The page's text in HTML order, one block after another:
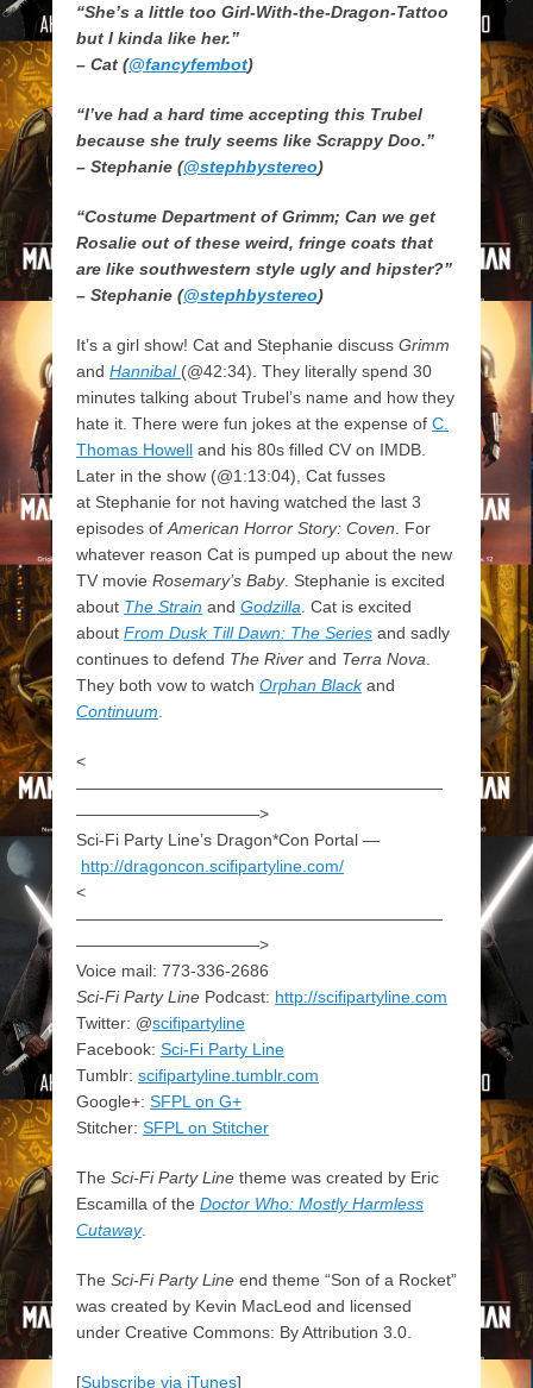
“She’s a little too Girl-With-the-Dragon-Tattoo
but I kinda like her.”
– Cat (@fancyfembot)
“I’ve had a hard time accepting this Trubel
because she truly seems like Scrappy Doo.”
– Stephanie (@stephbystereo)
“Costume Department of Grimm; Can we get
Rosalie out of these weird, fringe coats that
are like southwestern style ugly and hipster?”
– Stephanie (@stephbystereo)
It’s a girl show! Cat and Stephanie discuss Grimm
and Hannibal (@42:34). They literally spend 30
minutes talking about Trubel’s name and how they
hate it. There were fun jokes at the expense of C.
Thomas Howell and his 80s filled CV on IMDB.
Later in the show (@1:13:04), Cat fusses
at Stephanie for not having watched the last 3
episodes of American Horror Story: Coven . For
whatever reason Cat is pumped up about the new
TV movie Rosemary’s Baby. Stephanie is excited
about The Strain and Godzilla . Cat is excited
about From Dusk Till Dawn: The Series and sadly
continues to defend The River and Terra Nova
They both vow to watch Orphan Blackand
Continuum
<
——————————————————————
———————————>
Sci-Fi Party Line’s Dragon*Con Portal —
http://dragoncon.scifipartyline.com/
<
——————————————————————
———————————>
Voice mail: 773-336-2686
Sci-Fi Party Line Podcast: http://scifipartyline.com
Twitter: @scifipartyline
Facebook: Sci-Fi Party Line
Tumblr: scifipartyline.tumblr.com
Google+: SFPL on G+
Stitcher: SFPL on Stitcher
The Sci-Fi Party Line theme was created by Eric
Escamilla of the Doctor Who: Mostly Harmless
Cutaway.
The Sci-Fi Party Line end theme “Son of a Rocket”
was created by Kevin MacLeod and licensed
under Creative Commons: By Attribution 3.0.
[Subscribe via iTunes]